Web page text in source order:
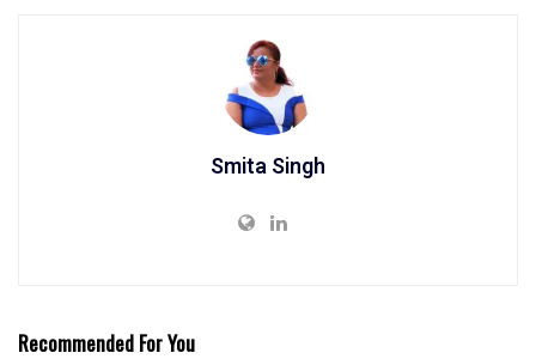
Smita Singh
Recommended For You